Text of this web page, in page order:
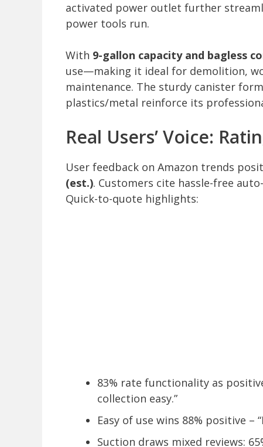
activated power outlet further
power tools run.
With 9-gallon capacity and bagless
use—making it ideal for demolition,
maintenance. The sturdy canister
plastics/metal reinforce its
Real Users’ Voice:
User feedback on Amazon trends
(est.). Customers cite hassle-free
Quick-to-quote highlights:
83% rate functionality as
collection easy.”
Easy of use wins 88% positive
Suction draws mixed reviews: